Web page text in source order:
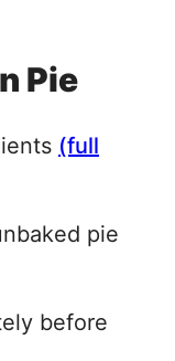
Pie
(full
pie
before